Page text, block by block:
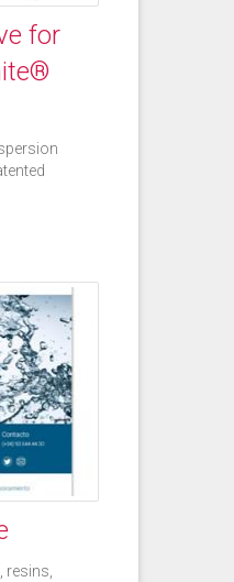
for
resins,